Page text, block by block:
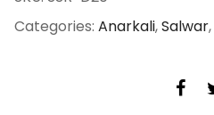
Categories: Anarkali,Salwar,